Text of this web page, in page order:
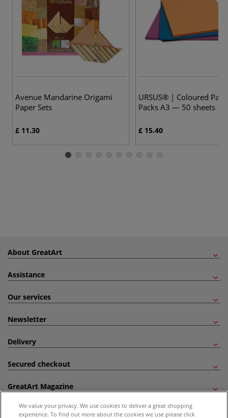
Avenue Mandarine Origami
Paper Sets
£ 11.30
URSUS® | Coloured
Packs A3 — 50 sheets
£ 15.40
About GreatArt
Assistance
Our services
Newsletter
Delivery
Secured checkout
GreatArt Magazine
Follow us!
We value your privacy. We use cookies to deliver a great shopping
experience. To find out more about the cookies we use please click